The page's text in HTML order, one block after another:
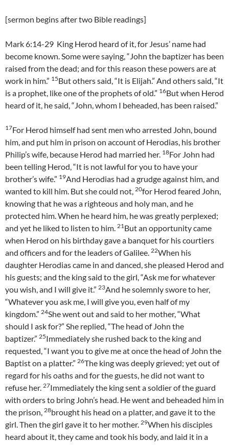
[sermon begins after two Bible readings]
Mark 6:14-29 King Herod heard of it, for Jesus’ name had
become known. Some were saying, “John the baptizer has been
raised from the dead; and for this reason these powers are at
work in him.” 15But others said, “It is Elijah.” And others said, “It
is a prophet, like one of the prophets of old.” 16But when Herod
heard of it, he said, “John, whom I beheaded, has been raised.”
17For Herod himself had sent men who arrested John, bound
him, and put him in prison on account of Herodias, his brother
Philip’s wife, because Herod had married her. 18For John had
been telling Herod, “It is not lawful for you to have your
brother’s wife.” 19And Herodias had a grudge against him, and
wanted to kill him. But she could not, 20for Herod feared John,
knowing that he was a righteous and holy man, and he
protected him. When he heard him, he was greatly perplexed;
and yet he liked to listen to him. 21 But an opportunity came
when Herod on his birthday gave a banquet for his courtiers
and officers and for the leaders of Galilee. 22When his
daughter Herodias came in and danced, she pleased Herod and
his guests; and the king said to the girl, “Ask me for whatever
you wish, and I will give it.” 23And he solemnly swore to her,
“Whatever you ask me, I will give you, even half of my
kingdom.” 24She went out and said to her mother, “What
should I ask for?” She replied, “The head of John the
baptizer.” 25Immediately she rushed back to the king and
requested, “I want you to give me at once the head of John the
Baptist on a platter.” 26The king was deeply grieved; yet out of
regard for his oaths and for the guests, he did not want to
refuse her. 27Immediately the king sent a soldier of the guard
with orders to bring John’s head. He went and beheaded him in
the prison, 28brought his head on a platter, and gave it to the
girl. Then the girl gave it to her mother. 29When his disciples
heard about it, they came and took his body, and laid it in a